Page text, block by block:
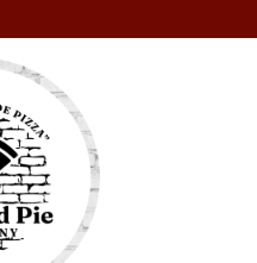
tab to start navigating